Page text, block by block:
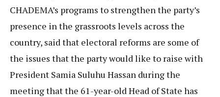
CHADEMA’s programs to strengthen the party’s
presence in the grassroots levels across the
country, said that electoral reforms are some of
the issues that the party would like to raise with
President Samia Suluhu Hassan during the
meeting that the 61-year-old Head of State has